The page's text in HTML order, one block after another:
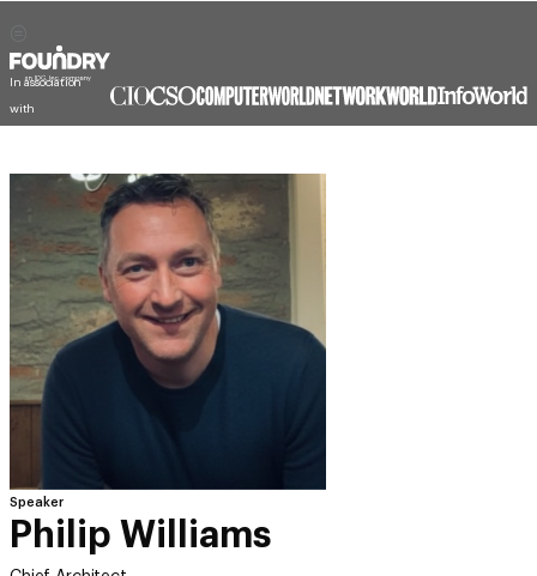
Philip Williams
Chief Architect
Independent Consultant